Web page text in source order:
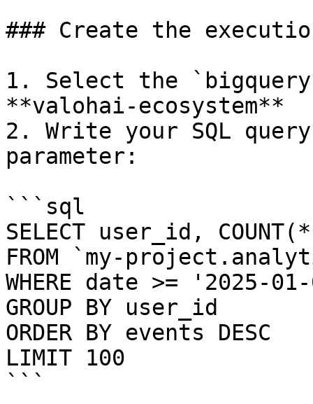
### Create the
1. Select the
**valohai-ecosystem**
2. Write your SQL
parameter:
```sql
SELECT user_id,
FROM `my-
WHERE date >= '2025-
GROUP BY user_id
ORDER BY events DESC
LIMIT 100
```